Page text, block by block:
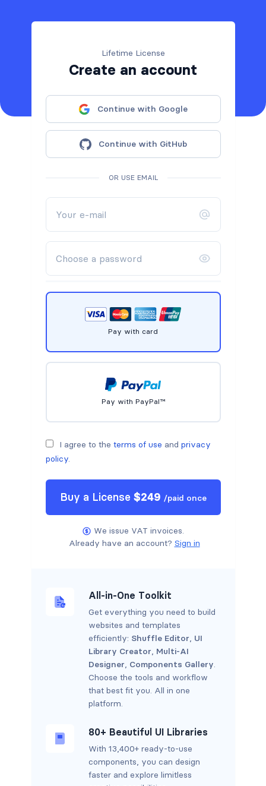
Lifetime License
Create an account
Continue with Google
Continue with GitHub
OR USE EMAIL
Pay with card
Pay with PayPal™
I agree to the terms of use and privacy
policy.
Buy a License $249 /paid once
We issue VAT invoices.
Already have an account? Sign in
All-in-One Toolkit
Get everything you need to build
websites and templates
efficiently: Shuffle Editor, UI
Library Creator, Multi-AI
Designer, Components Gallery.
Choose the tools and workflow
that best fit you. All in one
platform.
80+ Beautiful UI Libraries
With 13,400+ ready-to-use
components, you can design
faster and explore limitless